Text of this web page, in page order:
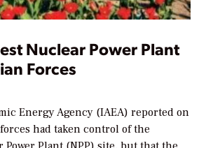
Nuclear Power Plant
Forces
Energy Agency (IAEA) reported on
had taken control of the